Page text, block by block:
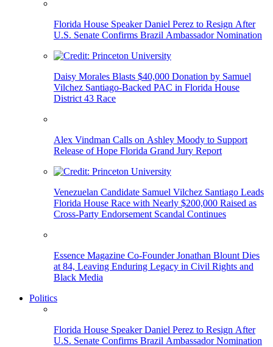
Florida House Speaker Daniel Perez to Resign After
U.S. Senate Confirms Brazil Ambassador Nomination
Daisy Morales Blasts $40,000 Donation by Samuel
Vilchez Santiago-Backed PAC in Florida House
District 43 Race
Alex Vindman Calls on Ashley Moody to Support
Release of Hope Florida Grand Jury Report
Venezuelan Candidate Samuel Vilchez Santiago Leads
Florida House Race with Nearly $200,000 Raised as
Cross-Party Endorsement Scandal Continues
Essence Magazine Co-Founder Jonathan Blount Dies
at 84, Leaving Enduring Legacy in Civil Rights and
Black Media
Politics
Florida House Speaker Daniel Perez to Resign After
U.S. Senate Confirms Brazil Ambassador Nomination